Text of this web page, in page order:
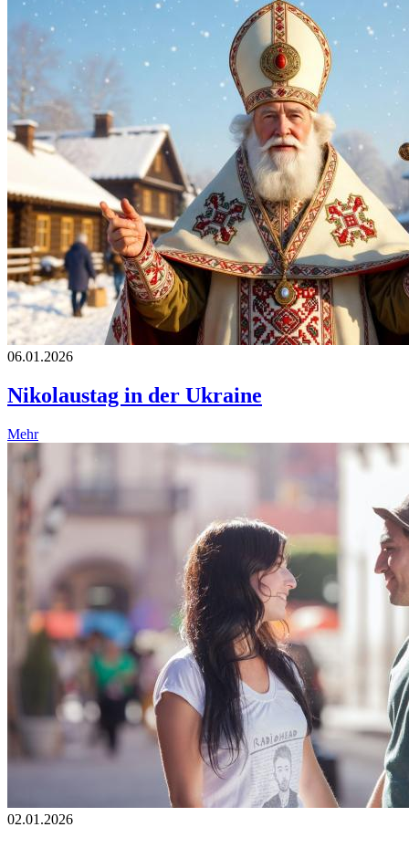
06.01.2026
Nikolaustag in der Ukraine
Mehr
02.01.2026